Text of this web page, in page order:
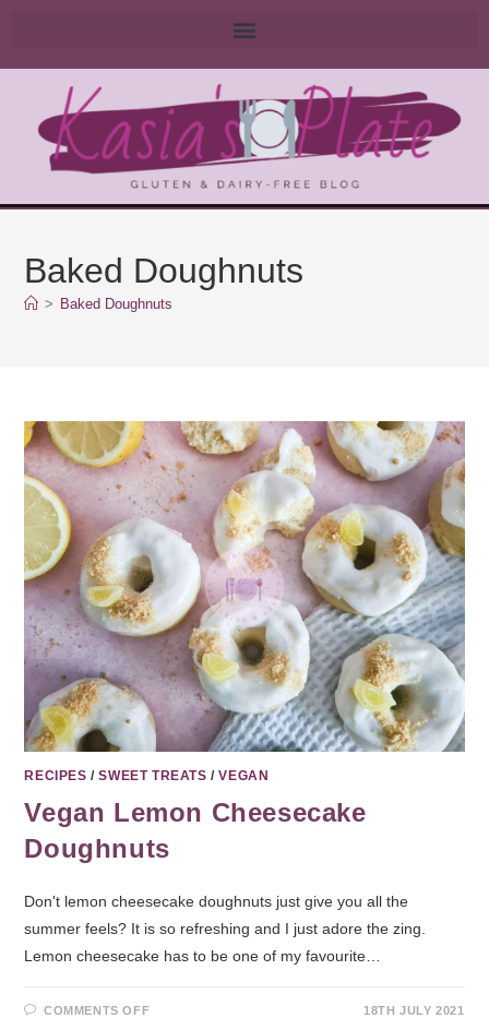
Baked Doughnuts
> Baked Doughnuts
RECIPES /SWEET TREATS /VEGAN
Vegan Lemon Cheesecake
Doughnuts
Don't lemon cheesecake doughnuts just give you all the
summer feels? It is so refreshing and I just adore the zing.
Lemon cheesecake has to be one of my favourite…
COMMENTS OFF 18TH JULY 2021